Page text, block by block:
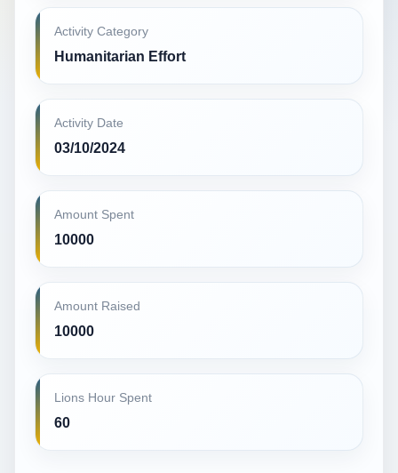
Activity Category
Humanitarian Effort
Activity Date
03/10/2024
Amount Spent
10000
Amount Raised
10000
Lions Hour Spent
60